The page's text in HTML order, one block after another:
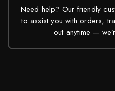
Need help? Our friendly
to assist you with orders,
out anytime —